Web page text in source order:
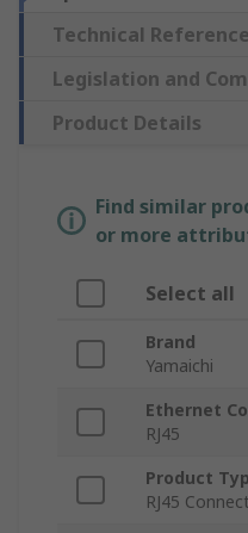
Technical Reference
Legislation and
Product Details
Find similar
or more
Select all
Brand
Yamaichi
Ethernet
RJ45
Product
RJ45